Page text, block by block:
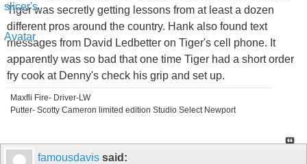
Tiger was secretly getting lessons from at least a dozen
different pros around the country. Hank also found text
messages from David Ledbetter on Tiger's cell phone. It
apparently was so bad that one time Tiger had a short order
fry cook at Denny's check his grip and set up.
Maxfli Fire- Driver-LW
Putter- Scotty Cameron limited edition Studio Select Newport
famousdavis said: